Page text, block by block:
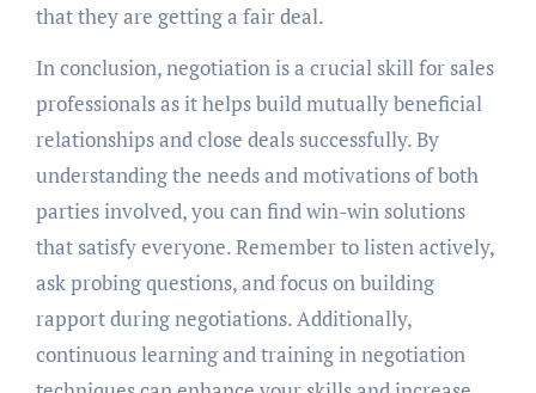
that they are getting a fair deal.
In conclusion, negotiation is a crucial skill for sales
professionals as it helps build mutually beneficial
relationships and close deals successfully. By
understanding the needs and motivations of both
parties involved, you can find win-win solutions
that satisfy everyone. Remember to listen actively,
ask probing questions, and focus on building
rapport during negotiations. Additionally,
continuous learning and training in negotiation